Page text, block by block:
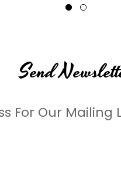
Send
For Our Mailing